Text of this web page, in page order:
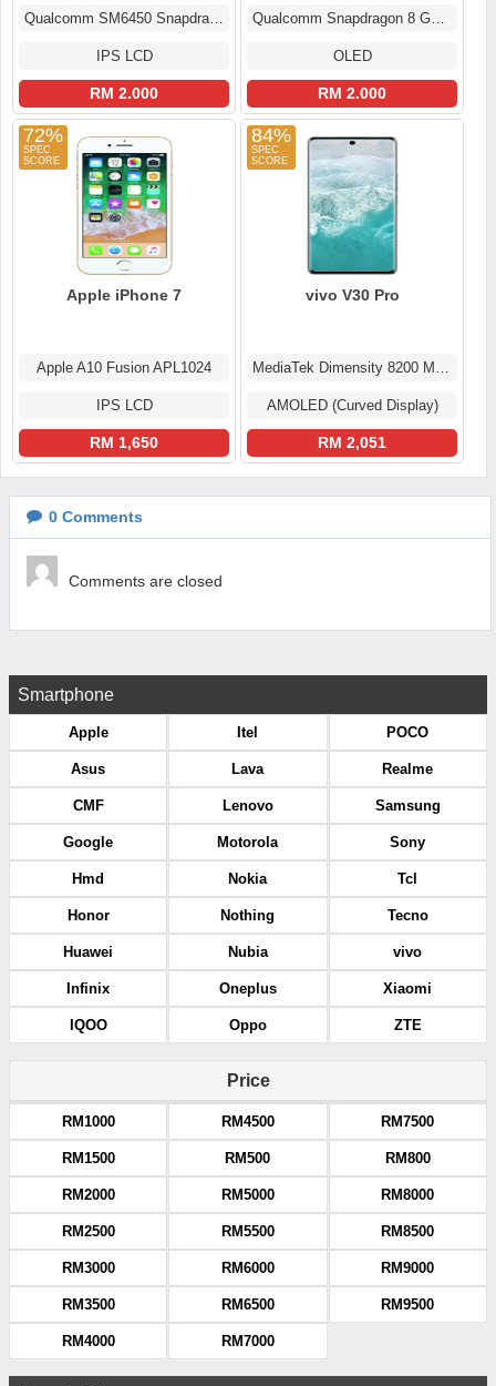
Qualcomm SM6450 Snapdragon 6 Gen 1 (4 nm)
IPS LCD
RM 2.000
Qualcomm Snapdragon 8 Gen 2 (4 nm)
OLED
RM 2.000
72%
Apple iPhone 7
Apple A10 Fusion APL1024
IPS LCD
RM 1,650
84%
vivo V30 Pro
MediaTek Dimensity 8200 MT6896Z
AMOLED (Curved Display)
RM 2,051
0 Comments
Comments are closed
Smartphone
Apple
Asus
CMF
Google
Hmd
Honor
Huawei
Infinix
IQOO
Itel
Lava
Lenovo
Motorola
Nokia
Nothing
Nubia
Oneplus
Oppo
POCO
Realme
Samsung
Sony
Tcl
Tecno
vivo
Xiaomi
ZTE
Price
RM1000
RM1500
RM2000
RM2500
RM3000
RM3500
RM4000
RM4500
RM500
RM5000
RM5500
RM6000
RM6500
RM7000
RM7500
RM800
RM8000
RM8500
RM9000
RM9500